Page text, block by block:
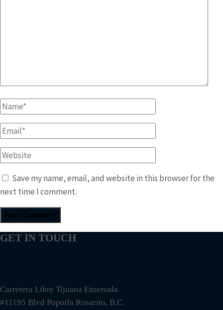
Name*
Email*
Website
Save my name, email, and website in this browser for the
next time I comment.
GET IN TOUCH
Carretera Libre Tijuana Ensenada
#11195 Blvd Popotla Rosarito, B.C.